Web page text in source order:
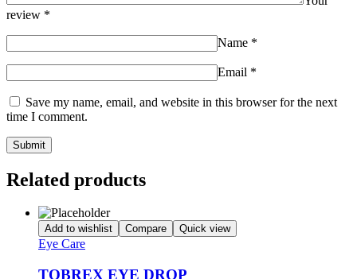
review *
Name *
Email *
Save my name, email, and website in this browser for the next
time I comment.
Related products
Add to wishlist Compare Quick view
Eye Care
TOBREX EYE DROP